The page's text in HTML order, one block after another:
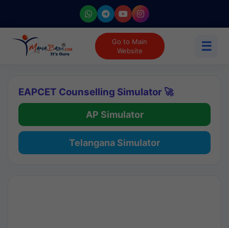
Go to Main
Website
☰
EAPCET Counselling Simulator 🚀
AP Simulator
Telangana Simulator